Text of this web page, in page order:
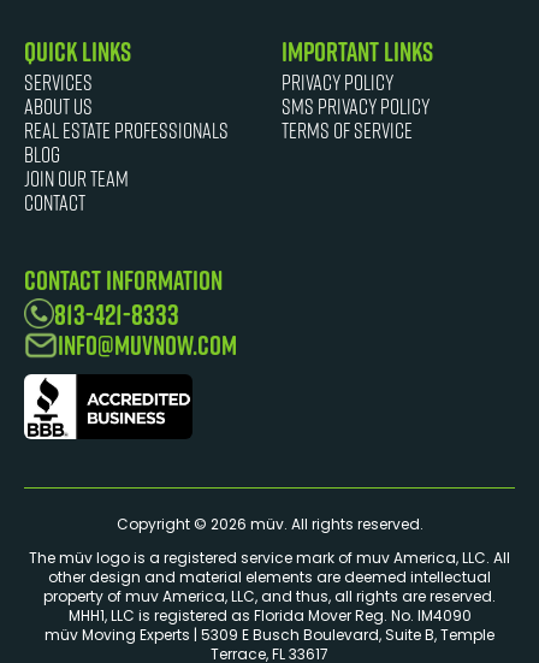
quick links
Services
About Us
Real Estate Professionals
Blog
JOIN OUR TEAM
Contact
Important Links
Privacy Policy
SMS Privacy Policy
Terms of Service
Contact Information
813-421-8333
info@muvnow.com
Copyright © 2026 müv. All rights reserved.
The müv logo is a registered service mark of muv America, LLC. ​All
other design and material elements are deemed intellectual
property of muv America, LLC, and thus, all rights are reserved.
MHH1, LLC is registered as Florida Mover Reg. No. IM4090
müv Moving Experts | 5309 E Busch Boulevard, Suite B, Temple
Terrace, FL 33617